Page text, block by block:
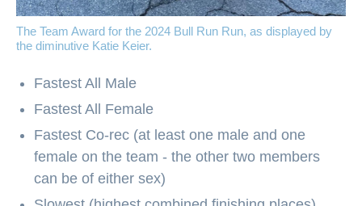
The Team Award for the 2024 Bull Run Run, as displayed by
the diminutive Katie Keier.
Fastest All Male
Fastest All Female
Fastest Co-rec (at least one male and one
female on the team - the other two members
can be of either sex)